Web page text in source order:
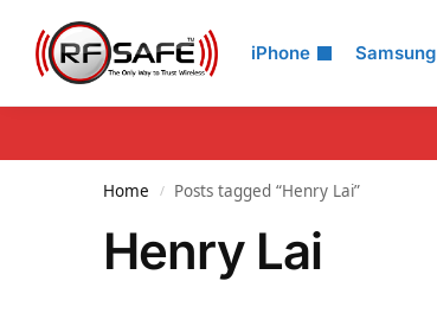
iPhone Samsung
Search
Home / Posts tagged “Henry Lai”
Henry Lai